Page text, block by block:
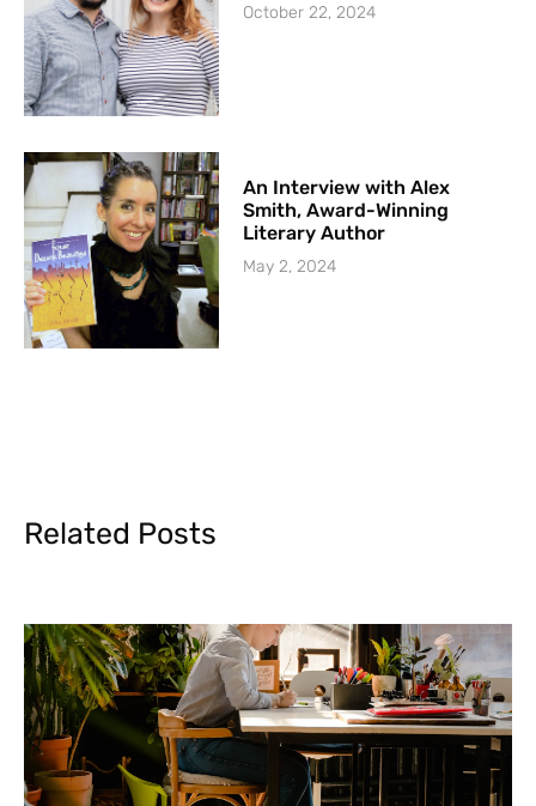
October 22, 2024
An Interview with Alex
Smith, Award-Winning
Literary Author
May 2, 2024
Related Posts